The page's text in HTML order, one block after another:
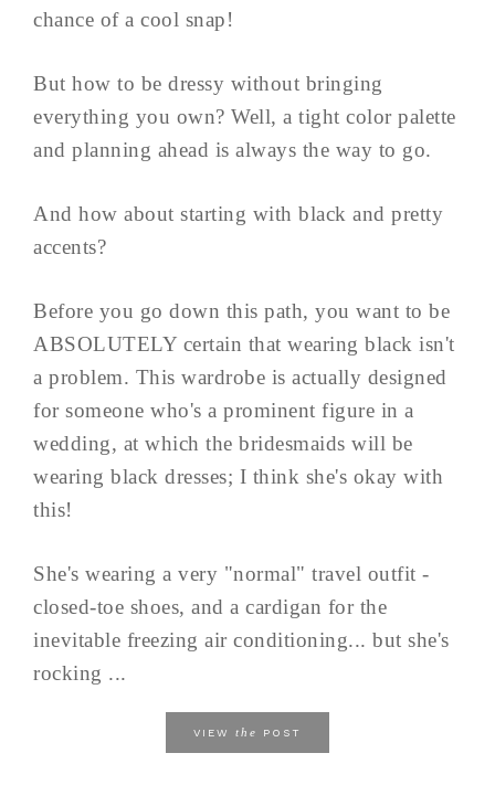
chance of a cool snap!
But how to be dressy without bringing
everything you own? Well, a tight color palette
and planning ahead is always the way to go.
And how about starting with black and pretty
accents?
Before you go down this path, you want to be
ABSOLUTELY certain that wearing black isn't
a problem. This wardrobe is actually designed
for someone who's a prominent figure in a
wedding, at which the bridesmaids will be
wearing black dresses; I think she's okay with
this!
She's wearing a very "normal" travel outfit -
closed-toe shoes, and a cardigan for the
inevitable freezing air conditioning... but she's
rocking ...
VIEW the POST